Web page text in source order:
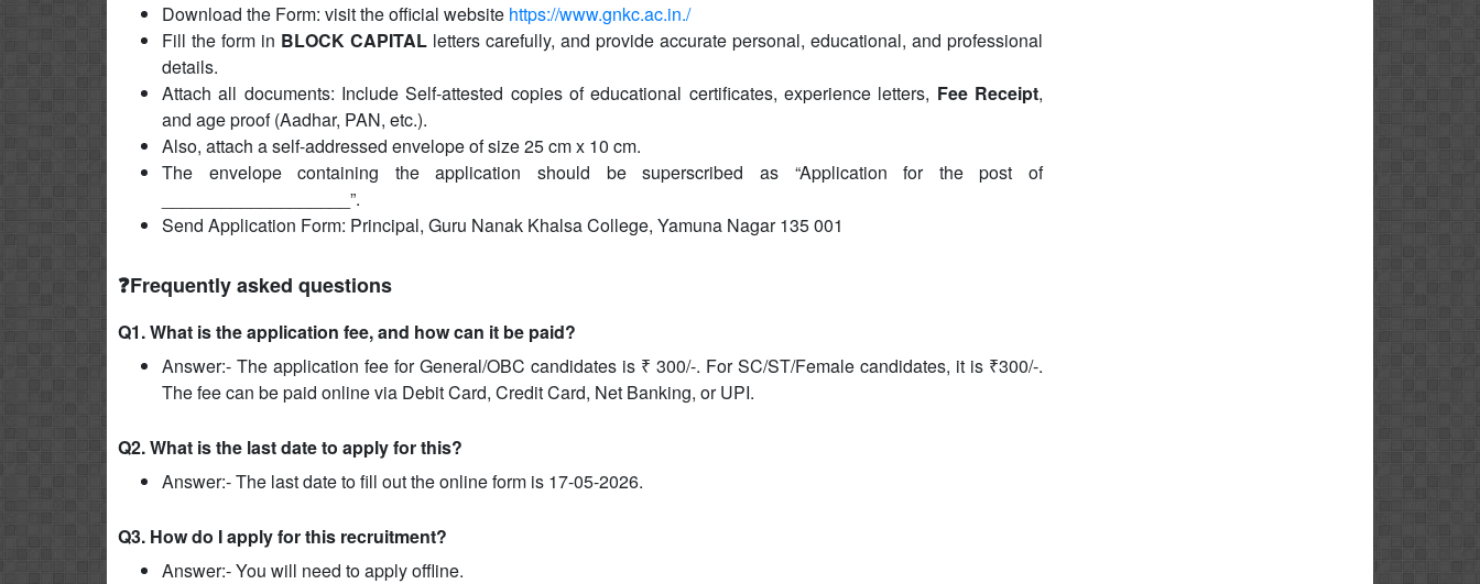
Download the Form: visit the official website https://www.gnkc.ac.in./
Fill the form in BLOCK CAPITAL letters carefully, and provide accurate personal, educational, and professional
details.
Attach all documents: Include Self-attested copies of educational certificates, experience letters, Fee Receipt,
and age proof (Aadhar, PAN, etc.).
Also, attach a self-addressed envelope of size 25 cm x 10 cm.
The envelope containing the application should be superscribed as “Application for the post of
___________________”.
Send Application Form: Principal, Guru Nanak Khalsa College, Yamuna Nagar 135 001
❓Frequently asked questions
Q1. What is the application fee, and how can it be paid?
Answer:- The application fee for General/OBC candidates is ₹ 300/-. For SC/ST/Female candidates, it is ₹300/-.
The fee can be paid online via Debit Card, Credit Card, Net Banking, or UPI.
Q2. What is the last date to apply for this?
Answer:- The last date to fill out the online form is 17-05-2026.
Q3. How do I apply for this recruitment?
Answer:- You will need to apply offline.